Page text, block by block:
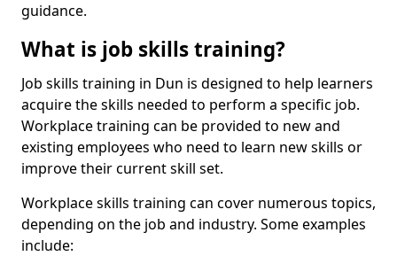
guidance.
What is job skills training?
Job skills training in Dun is designed to help learners
acquire the skills needed to perform a specific job.
Workplace training can be provided to new and
existing employees who need to learn new skills or
improve their current skill set.
Workplace skills training can cover numerous topics,
depending on the job and industry. Some examples
include: